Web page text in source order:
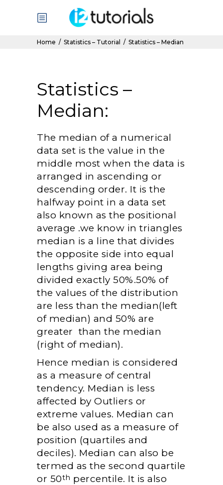
Home / Statistics – Tutorial / Statistics – Median
Statistics –
Median:
The median of a numerical
data set is the value in the
middle most when the data is
arranged in ascending or
descending order. It is the
halfway point in a data set
also known as the positional
average .we know in triangles
median is a line that divides
the opposite side into equal
lengths giving area being
divided exactly 50%.50% of
the values of the distribution
are less than the median(left
of median) and 50% are
greater than the median
(right of median).
Hence median is considered
as a measure of central
tendency. Median is less
affected by Outliers or
extreme values. Median can
be also used as a measure of
position (quartiles and
deciles). Median can also be
termed as the second quartile
or 50th percentile. It is also